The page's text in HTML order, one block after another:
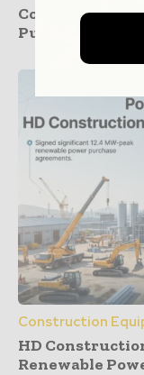
Construction
Punching
Construction
HD
Renewable